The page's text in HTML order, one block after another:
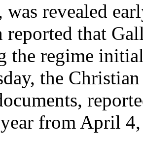
was revealed
reported that
the regime
the
from April